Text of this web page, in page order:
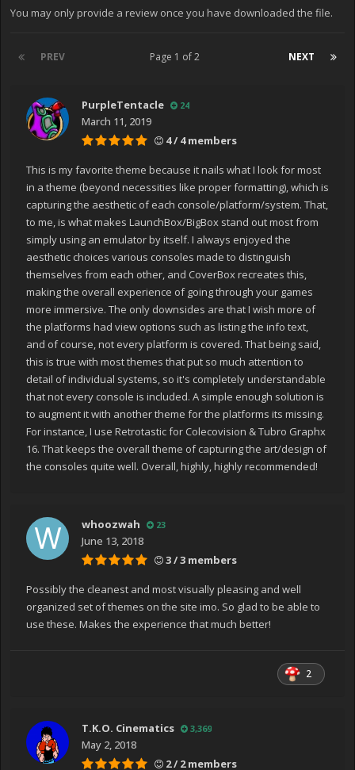
You may only provide a review once you have downloaded the file.
PREV NEXT
Page 1 of 2
PurpleTentacle 24
March 11, 2019
4 / 4 members
This is my favorite theme because it nails what I look for most
in a theme (beyond necessities like proper formatting), which is
capturing the aesthetic of each console/platform/system. That,
to me, is what makes LaunchBox/BigBox stand out most from
simply using an emulator by itself. I always enjoyed the
aesthetic choices various consoles made to distinguish
themselves from each other, and CoverBox recreates this,
making the overall experience of going through your games
more immersive. The only downsides are that I wish more of
the platforms had view options such as listing the info text,
and of course, not every platform is covered. That being said,
this is true with most themes that put so much attention to
detail of individual systems, so it's completely understandable
that not every console is included. A simple enough solution is
to augment it with another theme for the platforms its missing.
For instance, I use Retrotastic for Colecovision & Tubro Graphx
16. That keeps the overall theme of capturing the art/design of
the consoles quite well. Overall, highly, highly recommended!
whoozwah 23
June 13, 2018
3 / 3 members
Possibly the cleanest and most visually pleasing and well
organized set of themes on the site imo. So glad to be able to
use these. Makes the experience that much better!
2
T.K.O. Cinematics 3,369
May 2, 2018
2 / 2 members